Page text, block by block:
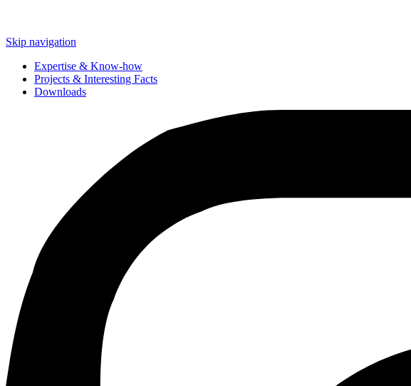
Skip navigation
Expertise & Know-how
Projects & Interesting Facts
Downloads